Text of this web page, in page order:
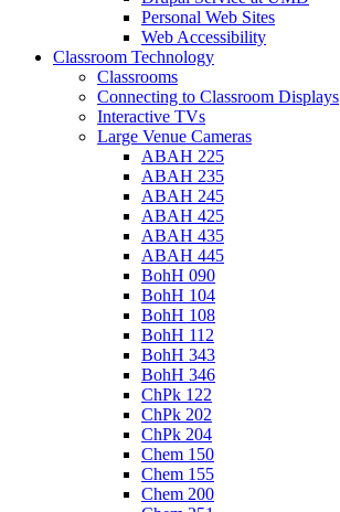
Personal Web Sites
Web Accessibility
Classroom Technology
Classrooms
Connecting to Classroom Displays
Interactive TVs
Large Venue Cameras
ABAH 225
ABAH 235
ABAH 245
ABAH 425
ABAH 435
ABAH 445
BohH 090
BohH 104
BohH 108
BohH 112
BohH 343
BohH 346
ChPk 122
ChPk 202
ChPk 204
Chem 150
Chem 155
Chem 200